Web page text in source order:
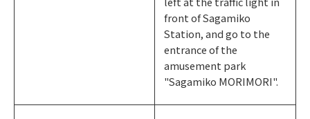
front of Sagamiko
Station, and go to the
entrance of the
amusement park
"Sagamiko MORIMORI".